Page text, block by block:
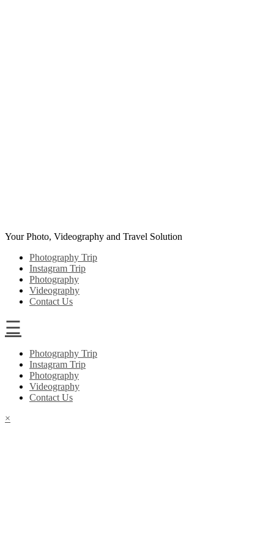
Your Photo, Videography and Travel Solution
Photography Trip
Instagram Trip
Photography
Videography
Contact Us
☰
Photography Trip
Instagram Trip
Photography
Videography
Contact Us
×